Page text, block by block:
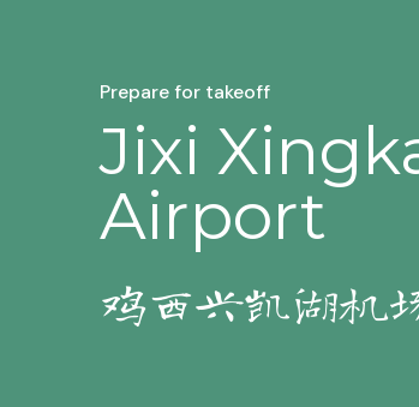
Prepare for takeoff
Jixi
Airport
鸡西兴凯湖机